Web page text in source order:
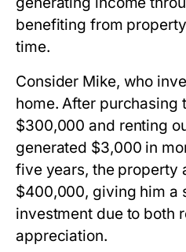
benefiting from
time.
Consider Mike, who
home. After purchasing
$300,000 and renting
generated $3,000 in
five years, the property
$400,000, giving him a
investment due to both
appreciation.